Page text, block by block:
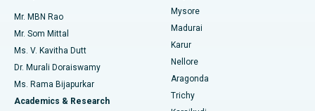
Find Psychologist
Find General Surgeon
Best Hospital in Unit-15, Bhubaneswar
Best Hospital in Seepat Road, Bilaspur
Best Hospital in Ellisbridge, Ahmedabad
Best Hospital in New Delhi
Uterine Artery Embolization
Ovarian Cystectomy
Breast Cancer Surgery
Brachytherapy
Mr. MBN Rao
Mr. Som Mittal
Ms. V. Kavitha Dutt
Dr. Murali Doraiswamy
Ms. Rama Bijapurkar
Academics & Research
Mysore
Madurai
Karur
Nellore
Aragonda
Trichy